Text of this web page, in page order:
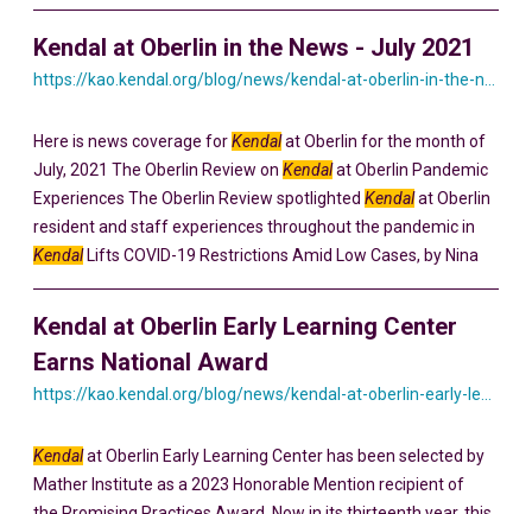
Kendal at Oberlin in the News - July 2021
Here is news coverage forKendalat Oberlin for the month of
July, 2021 The Oberlin Review on Kendalat Oberlin Pandemic
Experiences The Oberlin Review spotlighted Kendalat Oberlin
resident and staff experiences throughout the pandemic in
KendalLifts COVID-19 Restrictions Amid Low Cases, by Nina
Kendal at Oberlin Early Learning Center
Earns National Award
Kendalat Oberlin Early Learning Center has been selected by
Mather Institute as a 2023 Honorable Mention recipient of